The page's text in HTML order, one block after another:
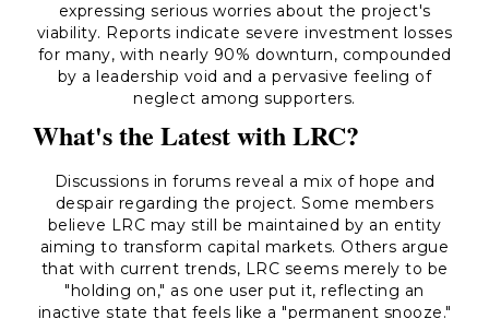
expressing serious worries about the project's
viability. Reports indicate severe investment losses
for many, with nearly 90% downturn, compounded
by a leadership void and a pervasive feeling of
neglect among supporters.
What's the Latest with LRC?
Discussions in forums reveal a mix of hope and
despair regarding the project. Some members
believe LRC may still be maintained by an entity
aiming to transform capital markets. Others argue
that with current trends, LRC seems merely to be
"holding on," as one user put it, reflecting an
inactive state that feels like a "permanent snooze."